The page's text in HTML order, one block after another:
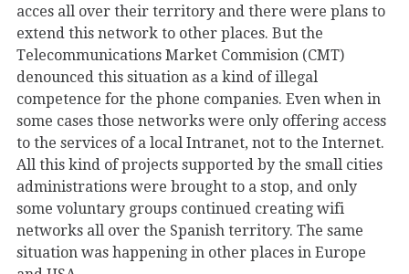
acces all over their territory and there were plans to
extend this network to other places. But the
Telecommunications Market Commision (CMT)
denounced this situation as a kind of illegal
competence for the phone companies. Even when in
some cases those networks were only offering access
to the services of a local Intranet, not to the Internet.
All this kind of projects supported by the small cities
administrations were brought to a stop, and only
some voluntary groups continued creating wifi
networks all over the Spanish territory. The same
situation was happening in other places in Europe